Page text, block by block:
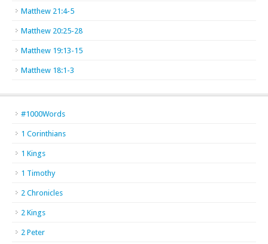
Matthew 21:4-5
Matthew 20:25-28
Matthew 19:13-15
Matthew 18:1-3
#1000Words
1 Corinthians
1 Kings
1 Timothy
2 Chronicles
2 Kings
2 Peter